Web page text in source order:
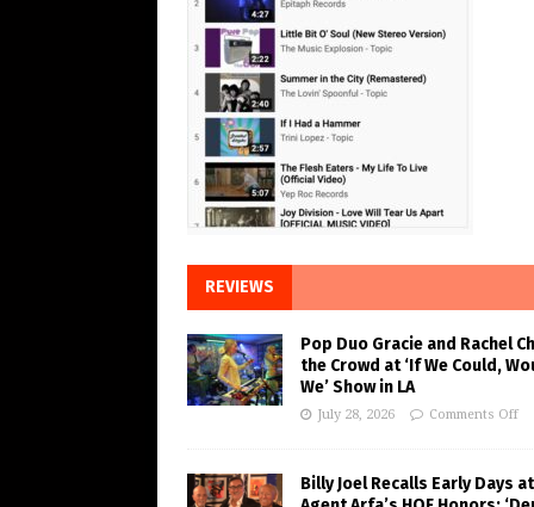
REVIEWS
Pop Duo Gracie and Rachel
the Crowd at ‘If We Could,
We’ Show in LA
July 28, 2026 Comments Off
Billy Joel Recalls Early Days at